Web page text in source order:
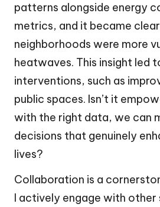
patterns alongside energy
metrics, and it became
neighborhoods were more
heatwaves. This insight led
interventions, such as
public spaces. Isn’t it
with the right data, we can
decisions that genuinely
lives?
Collaboration is a
I actively engage with